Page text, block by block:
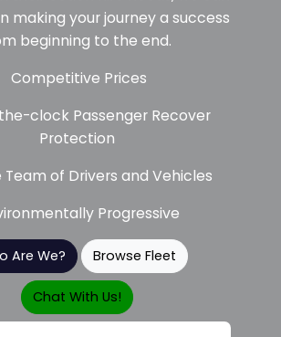
making your journey a success
beginning to the end.
Competitive Prices
clock Passenger Recover
Protection
Team of Drivers and Vehicles
Progressive
Are We? Browse Fleet
Chat With Us!